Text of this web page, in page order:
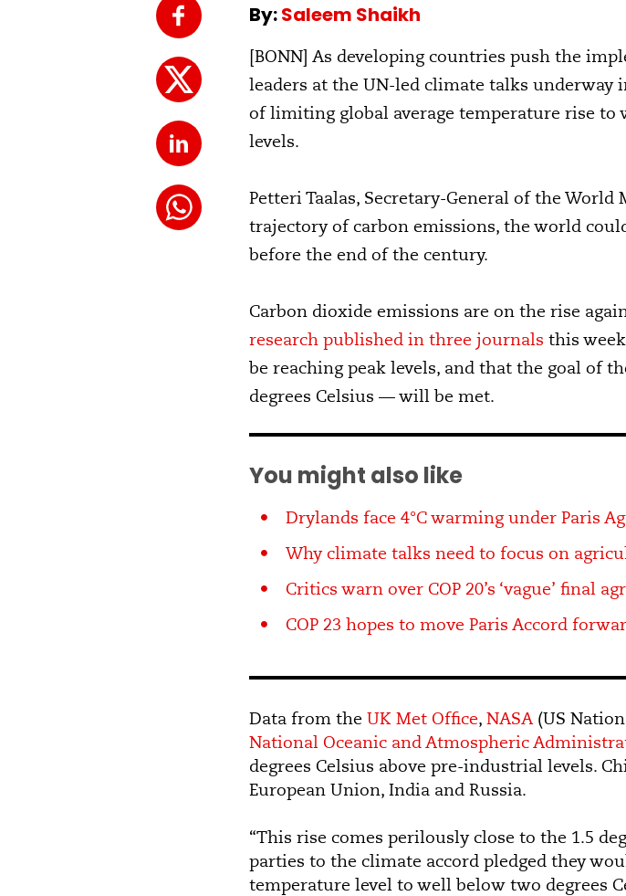
By:Saleem Shaikh
[BONN] As developing countries push the
leaders at the UN-led climate talks
of limiting global average temperature rise to
levels.
Petteri Taalas, Secretary-General of the
trajectory of carbon emissions, the world
before the end of the century.
Carbon dioxide emissions are on the rise
research published in three journals this
be reaching peak levels, and that the goal of
degrees Celsius — will be met.
You might also like
Drylands face 4°C warming under Paris
Why climate talks need to focus on
Critics warn over COP 20’s ‘vague’ final
COP 23 hopes to move Paris Accord
Data from the UK Met Office, NASA(US
National Oceanic and Atmospheric
degrees Celsius above pre-industrial levels.
European Union, India and Russia.
“This rise comes perilously close to the 1.5
parties to the climate accord pledged they
temperature level to well below two degrees